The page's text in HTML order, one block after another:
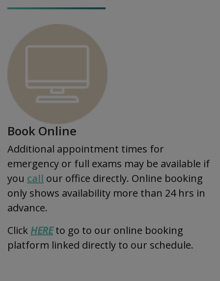
Book Online
Additional appointment times for
emergency or full exams may be available if
you call our office directly. Online booking
only shows availability more than 24 hrs in
advance.
Click HEREto go to our online booking
platform linked directly to our schedule.